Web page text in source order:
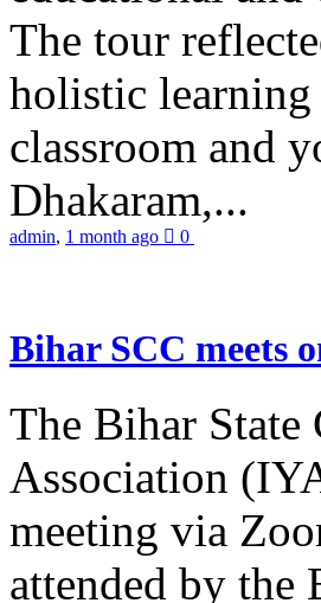
The tour
holistic learning
classroom and
Dhakaram,...
admin, 1 month ago 0
Bihar SCC meets
The Bihar State
Association
meeting via
attended by the